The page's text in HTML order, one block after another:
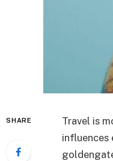
SHARE
Travel is
influences